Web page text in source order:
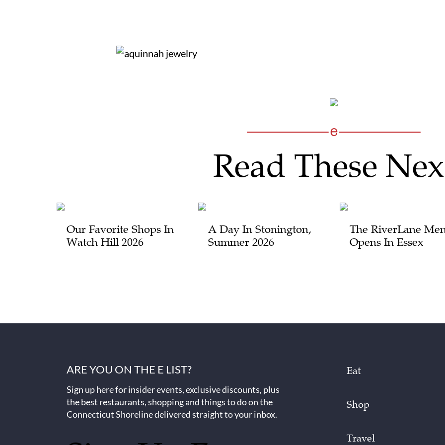
Read These
Our Favorite Shops In
Watch Hill 2026
A Day In Stonington,
Summer 2026
The RiverLane
Opens In Essex
ARE YOU ON THE E LIST?
Sign up here for insider events, exclusive discounts, plus
the best restaurants, shopping and things to do on the
Connecticut Shoreline delivered straight to your inbox.
Eat
Shop
Travel